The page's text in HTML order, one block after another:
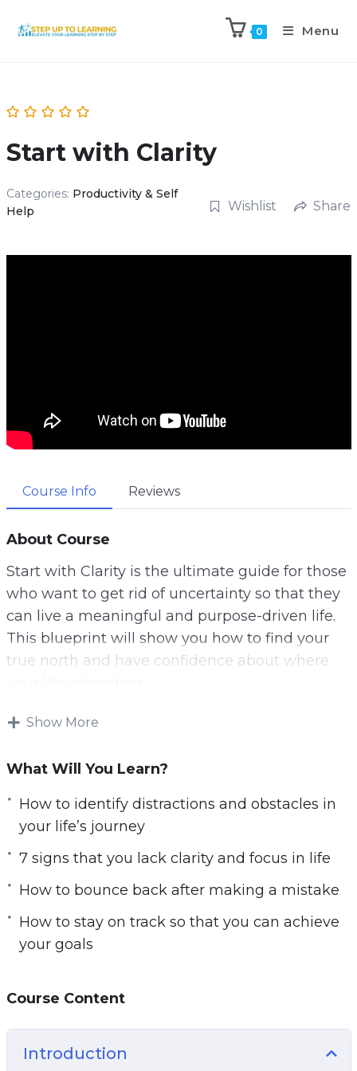
0 Menu
Start with Clarity
Categories: Productivity & Self
Help
Wishlist Share
Course Info Reviews
About Course
Start with Clarity is the ultimate guide for those
who want to get rid of uncertainty so that they
can live a meaningful and purpose-driven life.
This blueprint will show you how to find your
true north and have confidence about where
This research-backed guide will teach you
clarity on your life’s path for a focused and
Follow the steps taught in this powerful guide
and you’ll start noticing changes IMMEDIATELY.
If you’re sick and tired feeling empty and
directionless in life or if you want to have a clear
picture of your life’s path.
Then you owe it to yourself and everyone
steps taught in Start with Clarity.
Here are some of the things that you will
discover in this life-transforming program:
Show More
What Will You Learn?
How to identify distractions and obstacles in
your life’s journey
7 signs that you lack clarity and focus in life
How to bounce back after making a mistake
How to stay on track so that you can achieve
your goals
Course Content
Introduction